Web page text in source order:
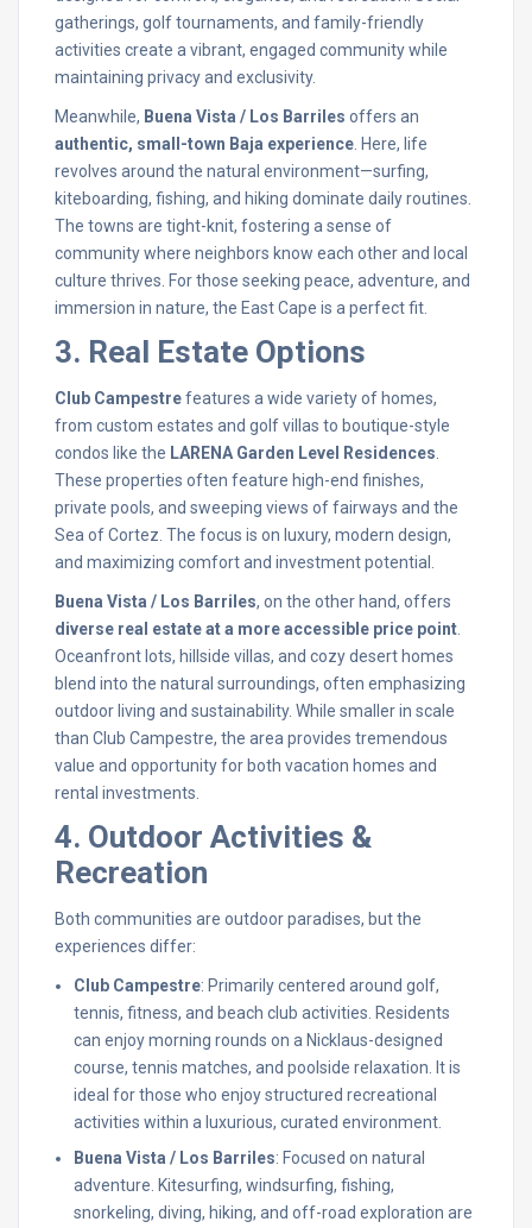
gatherings, golf tournaments, and family-friendly
activities create a vibrant, engaged community while
maintaining privacy and exclusivity.
Meanwhile, Buena Vista / Los Barriles offers an
authentic, small-town Baja experience . Here, life
revolves around the natural environment—surfing,
kiteboarding, fishing, and hiking dominate daily routines.
The towns are tight-knit, fostering a sense of
community where neighbors know each other and local
culture thrives. For those seeking peace, adventure, and
immersion in nature, the East Cape is a perfect fit.
3. Real Estate Options
Club Campestrefeatures a wide variety of homes,
from custom estates and golf villas to boutique-style
condos like the LARENA Garden Level Residences
These properties often feature high-end finishes,
private pools, and sweeping views of fairways and the
Sea of Cortez. The focus is on luxury, modern design,
and maximizing comfort and investment potential.
Buena Vista / Los Barriles, on the other hand, offers
diverse real estate at a more accessible price point
Oceanfront lots, hillside villas, and cozy desert homes
blend into the natural surroundings, often emphasizing
outdoor living and sustainability. While smaller in scale
than Club Campestre, the area provides tremendous
value and opportunity for both vacation homes and
rental investments.
4. Outdoor Activities &
Recreation
Both communities are outdoor paradises, but the
experiences differ:
Club Campestre: Primarily centered around golf,
tennis, fitness, and beach club activities. Residents
can enjoy morning rounds on a Nicklaus-designed
course, tennis matches, and poolside relaxation. It is
ideal for those who enjoy structured recreational
activities within a luxurious, curated environment.
Buena Vista / Los Barriles: Focused on natural
adventure. Kitesurfing, windsurfing, fishing,
snorkeling, diving, hiking, and off-road exploration are